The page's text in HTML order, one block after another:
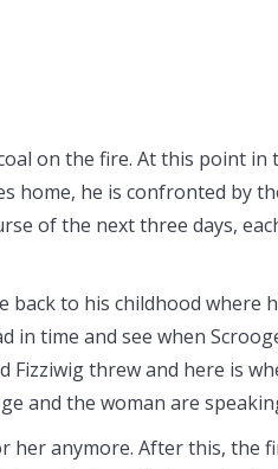
on the fire. At this point in
home, he is confronted by
of the next three days,
back to his childhood where
in time and see when
Fizziwig threw and here is
and the woman are
her anymore. After this, the